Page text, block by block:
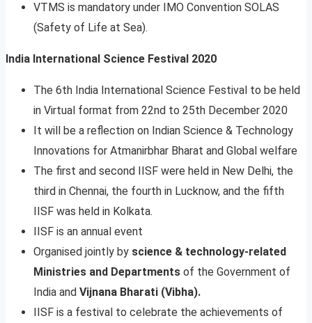
VTMS is mandatory under IMO Convention SOLAS
(Safety of Life at Sea).
India International Science Festival 2020
The 6th India International Science Festival to be held
in Virtual format from 22nd to 25th December 2020
It will be a reflection on Indian Science & Technology
Innovations for Atmanirbhar Bharat and Global welfare
The first and second IISF were held in New Delhi, the
third in Chennai, the fourth in Lucknow, and the fifth
IISF was held in Kolkata.
IISF is an annual event
Organised jointly by science & technology-related
Ministries and Departments of the Government of
India and Vijnana Bharati (Vibha).
IISF is a festival to celebrate the achievements of